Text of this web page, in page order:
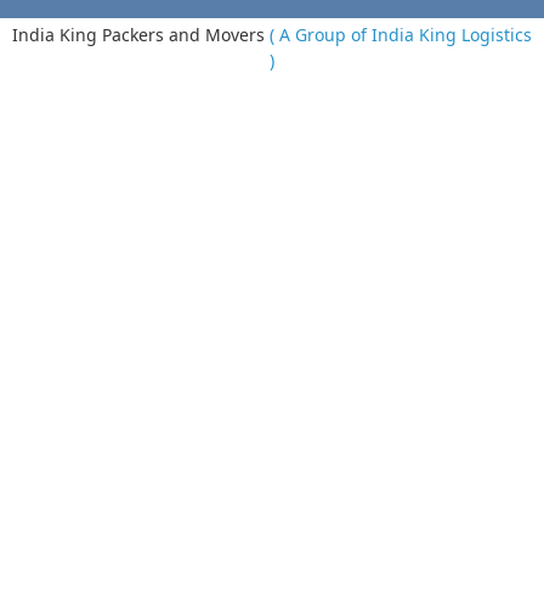
India King Packers and Movers ( A Group of India King Logistics
)